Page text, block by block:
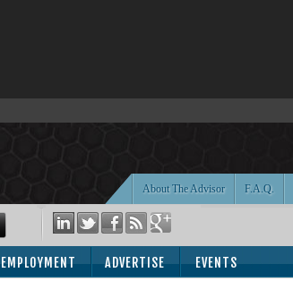
F.A.Q.
About The Advisor
EMPLOYMENT ADVERTISE EVENTS